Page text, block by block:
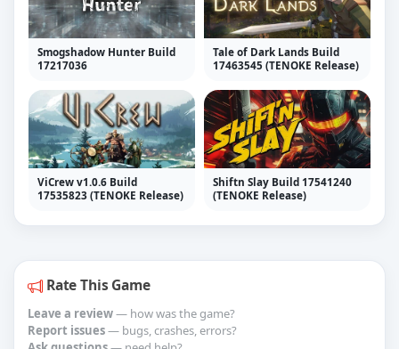
Smogshadow Hunter Build
17217036
Tale of Dark Lands Build
17463545 (TENOKE Release)
ViCrew v1.0.6 Build
17535823 (TENOKE Release)
Shiftn Slay Build 17541240
(TENOKE Release)
Rate This Game
Leave a review— how was the game?
Report issues— bugs, crashes, errors?